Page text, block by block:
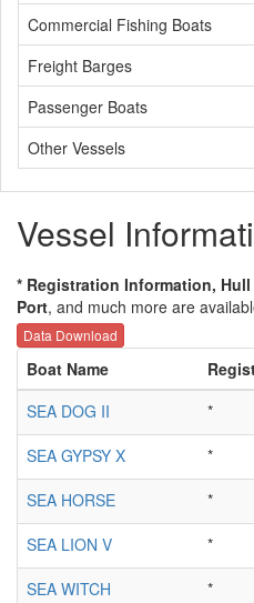
Commercial Fishing Boats
Freight Barges
Passenger Boats
Other Vessels
Vessel
* Registration Information,
Port, and much more are
Data Download
Boat Name
SEA DOG II
*
SEA GYPSY X
*
SEA HORSE
*
SEA LION V
*
SEA WITCH
*